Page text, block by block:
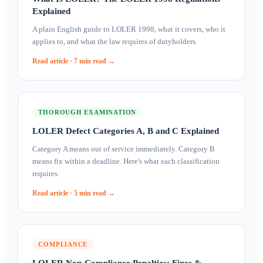
Explained
A plain English guide to LOLER 1998, what it covers, who it
applies to, and what the law requires of dutyholders.
Read article ·7 min read →
THOROUGH EXAMINATION
LOLER Defect Categories A, B and C Explained
Category A means out of service immediately. Category B
means fix within a deadline. Here's what each classification
requires.
Read article ·5 min read →
COMPLIANCE